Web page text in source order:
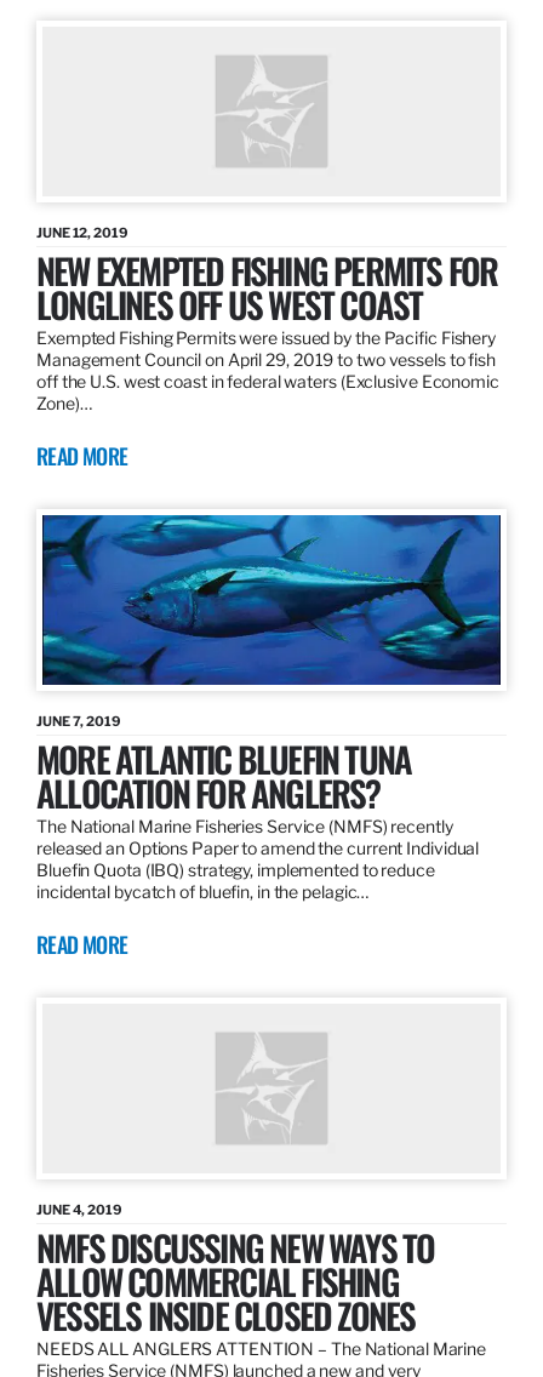
JUNE 12, 2019
NEW EXEMPTED FISHING PERMITS FOR
LONGLINES OFF US WEST COAST
Exempted Fishing Permits were issued by the Pacific Fishery
Management Council on April 29, 2019 to two vessels to fish
off the U.S. west coast in federal waters (Exclusive Economic
Zone)…
READ MORE
JUNE 7, 2019
MORE ATLANTIC BLUEFIN TUNA
ALLOCATION FOR ANGLERS?
The National Marine Fisheries Service (NMFS) recently
released an Options Paper to amend the current Individual
Bluefin Quota (IBQ) strategy, implemented to reduce
incidental bycatch of bluefin, in the pelagic…
READ MORE
JUNE 4, 2019
NMFS DISCUSSING NEW WAYS TO
ALLOW COMMERCIAL FISHING
VESSELS INSIDE CLOSED ZONES
NEEDS ALL ANGLERS ATTENTION – The National Marine
Fisheries Service (NMFS) launched a new and very